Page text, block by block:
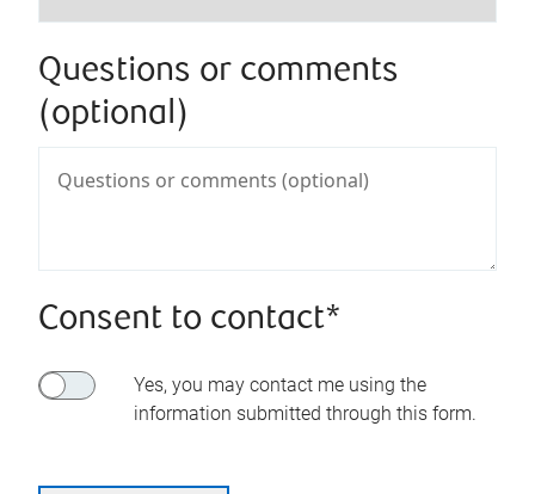
Questions or comments
(optional)
Consent to contact*
Yes, you may contact me using the
information submitted through this form.